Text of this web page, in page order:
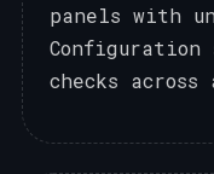
panels with
Configuration
checks across